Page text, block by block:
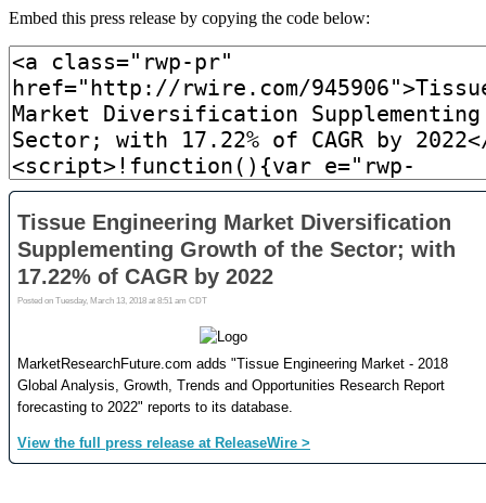
Embed this press release by copying the code below: